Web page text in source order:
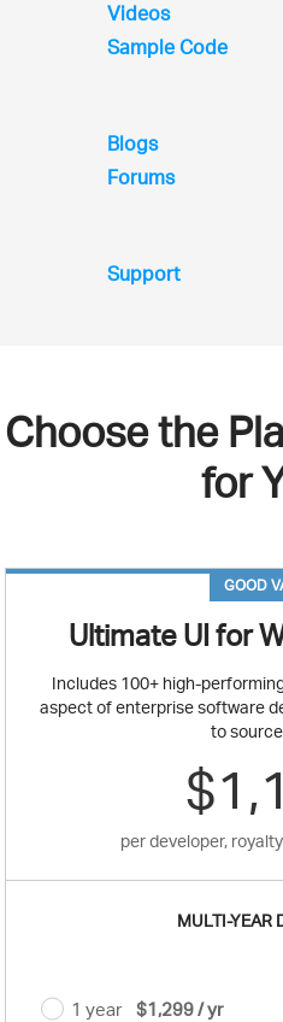
Videos
Sample Code
Blogs
Forums
Support
Choose the
for
GOOD
Ultimate UI for
Includes 100+ high-
aspect of enterprise software
to
per developer,
MULTI-YEAR
1 year $1,299 / yr